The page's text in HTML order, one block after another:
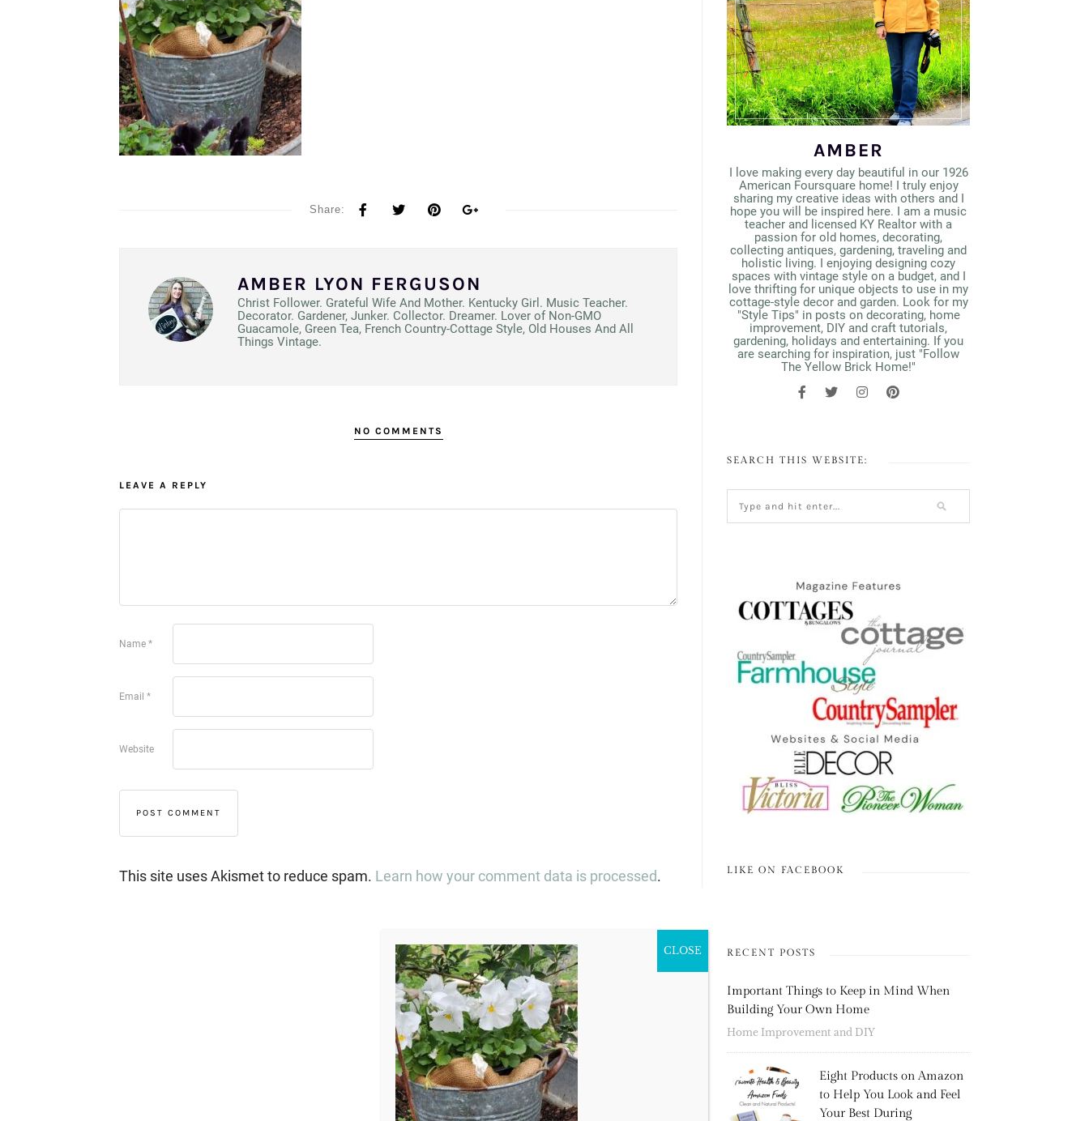
Share:
AMBER LYON FERGUSON
Christ Follower. Grateful Wife And Mother. Kentucky Girl. Music Teacher.
Decorator. Gardener, Junker. Collector. Dreamer. Lover of Non-GMO
Guacamole, Green Tea, French Country-Cottage Style, Old Houses And All
Things Vintage.
NO COMMENTS
LEAVE A REPLY
Name *
Email *
Website
This site uses Akismet to reduce spam. Learn how your comment data is processed.
AMBER
I love making every day beautiful in our 1926
American Foursquare home! I truly enjoy
sharing my creative ideas with others and I
hope you will be inspired here. I am a music
teacher and licensed KY Realtor with a
passion for old homes, decorating,
collecting antiques, gardening, traveling and
holistic living. I enjoying designing cozy
spaces with vintage style on a budget, and I
love thrifting for unique objects to use in my
cottage-style decor and garden. Look for my
"Style Tips" in posts on decorating, home
improvement, DIY and craft tutorials,
gardening, holidays and entertaining. If you
are searching for inspiration, just "Follow
The Yellow Brick Home!"
SEARCH THIS WEBSITE:
LIKE ON FACEBOOK
RECENT POSTS
Important Things to Keep in Mind When
Building Your Own Home
Home Improvement and DIY
Eight Products on Amazon
to Help You Look and Feel
Your Best During
CLOSE